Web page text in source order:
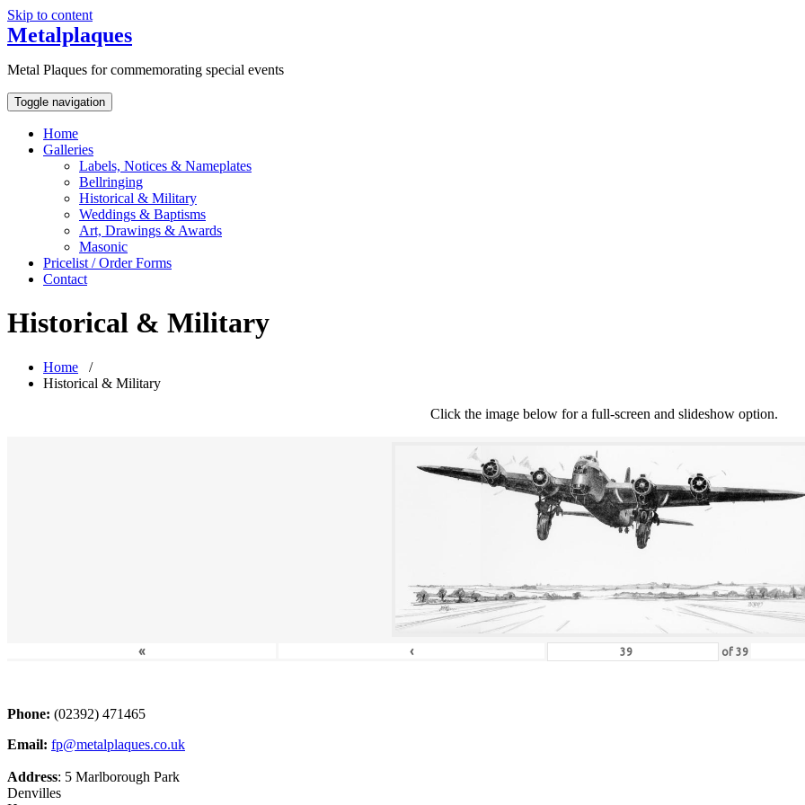
Skip to content
Metalplaques
Metal Plaques for commemorating special events
Toggle navigation
Home
Galleries
Labels, Notices & Nameplates
Bellringing
Historical & Military
Weddings & Baptisms
Art, Drawings & Awards
Masonic
Pricelist / Order Forms
Contact
Historical & Military
Home /
Historical & Military
Click the image below for a full-screen and slideshow option.
« ‹ of39
Phone: (02392) 471465
Email: fp@metalplaques.co.uk
Address: 5 Marlborough Park
Denvilles